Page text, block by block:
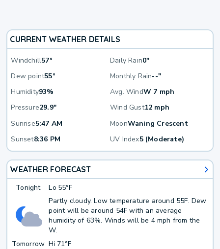
CURRENT WEATHER DETAILS
Windchill57° Daily Rain0"
Dew point55° Monthly Rain--"
Humidity93% Avg. WindW 7 mph
Pressure29.9" Wind Gust12 mph
Sunrise5:47 AM MoonWaning Crescent
Sunset8:36 PM UV Index5 (Moderate)
WEATHER FORECAST
Tonight Lo 55°F
Partly cloudy. Low temperature around 55F. Dew
point will be around 54F with an average
humidity of 63%. Winds will be 4 mph from the
W.
Tomorrow Hi 71°F